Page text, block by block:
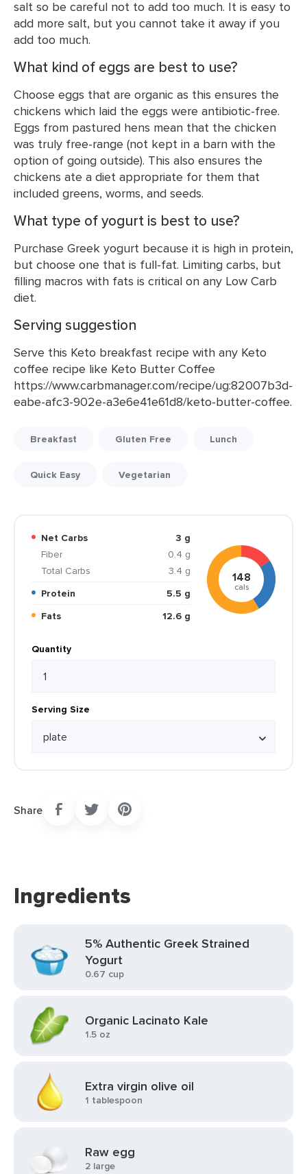
salt so be careful not to add too much. It is easy to
add more salt, but you cannot take it away if you
add too much.
What kind of eggs are best to use?
Choose eggs that are organic as this ensures the
chickens which laid the eggs were antibiotic-free.
Eggs from pastured hens mean that the chicken
was truly free-range (not kept in a barn with the
option of going outside). This also ensures the
chickens ate a diet appropriate for them that
included greens, worms, and seeds.
What type of yogurt is best to use?
Purchase Greek yogurt because it is high in protein,
but choose one that is full-fat. Limiting carbs, but
filling macros with fats is critical on any Low Carb
diet.
Serving suggestion
Serve this Keto breakfast recipe with any Keto
coffee recipe like Keto Butter Coffee
https://www.carbmanager.com/recipe/ug:82007b3d-
eabe-afc3-902e-a3e6e41e61d8/keto-butter-coffee.
Breakfast Gluten Free Lunch
Quick Easy Vegetarian
Net Carbs
3 g
Fiber
0.4 g
Total Carbs
3.4 g
Protein
5.5 g
Fats
12.6 g
148
cals
Quantity
Serving Size
Share
Ingredients
5% Authentic Greek Strained
Yogurt
0.67 cup
Organic Lacinato Kale
1.5 oz
Extra virgin olive oil
1 tablespoon
Raw egg
2 large